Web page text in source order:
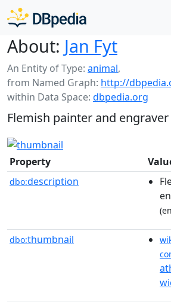
About: Jan Fyt
An Entity of Type: animal,
from Named Graph: http://
within Data Space: dbpedia.org
Flemish painter and engraver
Property
dbo:description
dbo:thumbnail